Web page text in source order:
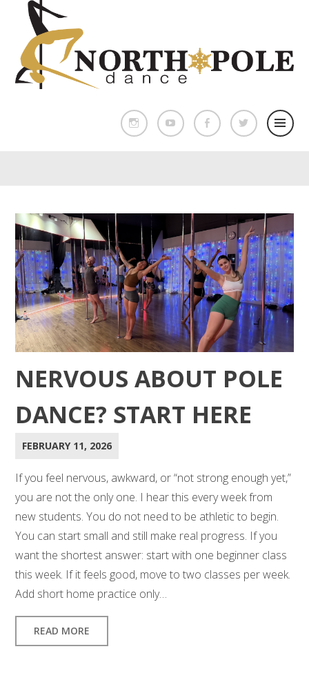
NERVOUS ABOUT POLE
DANCE? START HERE
FEBRUARY 11, 2026
If you feel nervous, awkward, or “not strong enough yet,”
you are not the only one. I hear this every week from
new students. You do not need to be athletic to begin.
You can start small and still make real progress. If you
want the shortest answer: start with one beginner class
this week. If it feels good, move to two classes per week.
Add short home practice only…
READ MORE